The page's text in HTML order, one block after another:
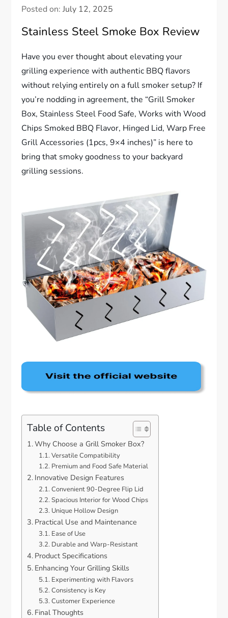
Posted on:July 12, 2025
Stainless Steel Smoke Box Review
Have you ever thought about elevating your
grilling experience with authentic BBQ flavors
without relying entirely on a full smoker setup? If
you’re nodding in agreement, the “Grill Smoker
Box, Stainless Steel Food Safe, Works with Wood
Chips Smoked BBQ Flavor, Hinged Lid, Warp Free
Grill Accessories (1pcs, 9×4 inches)” is here to
bring that smoky goodness to your backyard
grilling sessions.
Table of Contents
Why Choose a Grill Smoker Box?
Versatile Compatibility
Premium and Food Safe Material
Innovative Design Features
Convenient 90-Degree Flip Lid
Spacious Interior for Wood Chips
Unique Hollow Design
Practical Use and Maintenance
Ease of Use
Durable and Warp-Resistant
Product Specifications
Enhancing Your Grilling Skills
Experimenting with Flavors
Consistency is Key
Customer Experience
Final Thoughts